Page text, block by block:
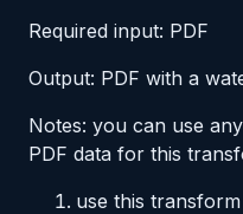
Required input: PDF
Output: PDF with a
Notes: you can use
PDF data for this
use this